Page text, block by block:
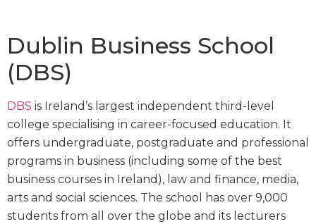
Dublin Business School
(DBS)
DBS is Ireland’s largest independent third-level
college specialising in career-focused education. It
offers undergraduate, postgraduate and professional
programs in business (including some of the best
business courses in Ireland), law and finance, media,
arts and social sciences. The school has over 9,000
students from all over the globe and its lecturers